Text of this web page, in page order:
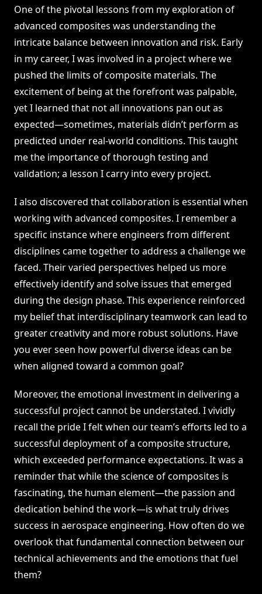
One of the pivotal lessons from my exploration of
advanced composites was understanding the
intricate balance between innovation and risk. Early
in my career, I was involved in a project where we
pushed the limits of composite materials. The
excitement of being at the forefront was palpable,
yet I learned that not all innovations pan out as
expected—sometimes, materials didn’t perform as
predicted under real-world conditions. This taught
me the importance of thorough testing and
validation; a lesson I carry into every project.
I also discovered that collaboration is essential when
working with advanced composites. I remember a
specific instance where engineers from different
disciplines came together to address a challenge we
faced. Their varied perspectives helped us more
effectively identify and solve issues that emerged
during the design phase. This experience reinforced
my belief that interdisciplinary teamwork can lead to
greater creativity and more robust solutions. Have
you ever seen how powerful diverse ideas can be
when aligned toward a common goal?
Moreover, the emotional investment in delivering a
successful project cannot be understated. I vividly
recall the pride I felt when our team’s efforts led to a
successful deployment of a composite structure,
which exceeded performance expectations. It was a
reminder that while the science of composites is
fascinating, the human element—the passion and
dedication behind the work—is what truly drives
success in aerospace engineering. How often do we
overlook that fundamental connection between our
technical achievements and the emotions that fuel
them?